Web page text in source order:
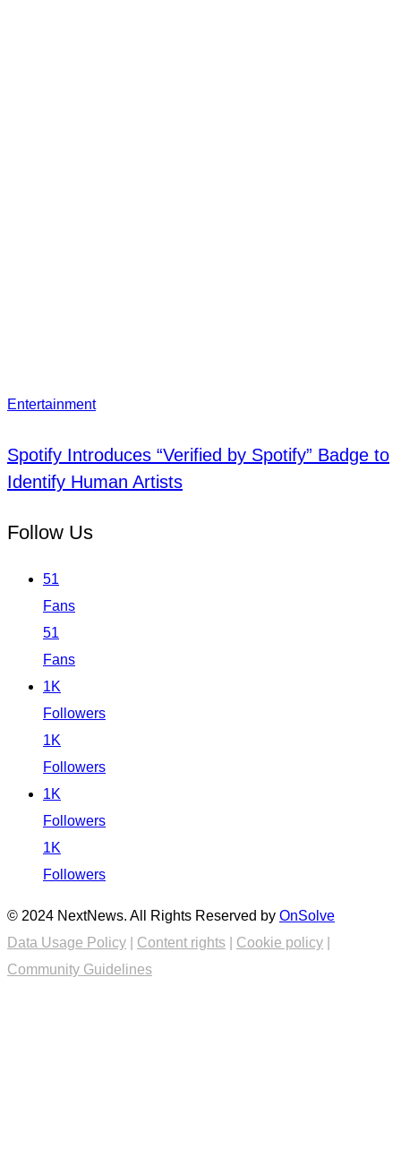
Entertainment
Spotify Introduces “Verified by Spotify” Badge to
Identify Human Artists
Follow Us
51
Fans
51
Fans
1K
Followers
1K
Followers
1K
Followers
1K
Followers
© 2024 NextNews. All Rights Reserved by OnSolve
Data Usage Policy
Content rights Cookie policy
Community Guidelines